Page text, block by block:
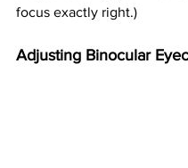
focus exactly right.)
Adjusting Binocular